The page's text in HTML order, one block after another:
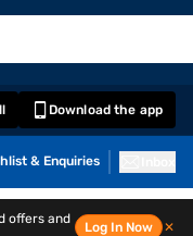
Download the app
& Enquiries
offers and
Log In Now ✕